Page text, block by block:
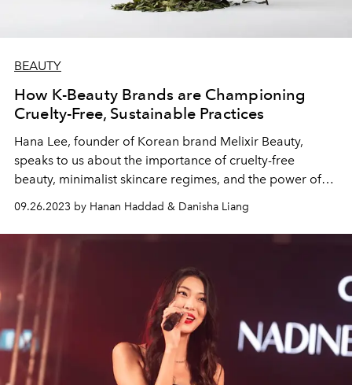
BEAUTY
How K-Beauty Brands are Championing
Cruelty-Free, Sustainable Practices
Hana Lee, founder of Korean brand Melixir Beauty,
speaks to us about the importance of cruelty-free
beauty, minimalist skincare regimes, and the power of
09.26.2023 by Hanan Haddad & Danisha Liang